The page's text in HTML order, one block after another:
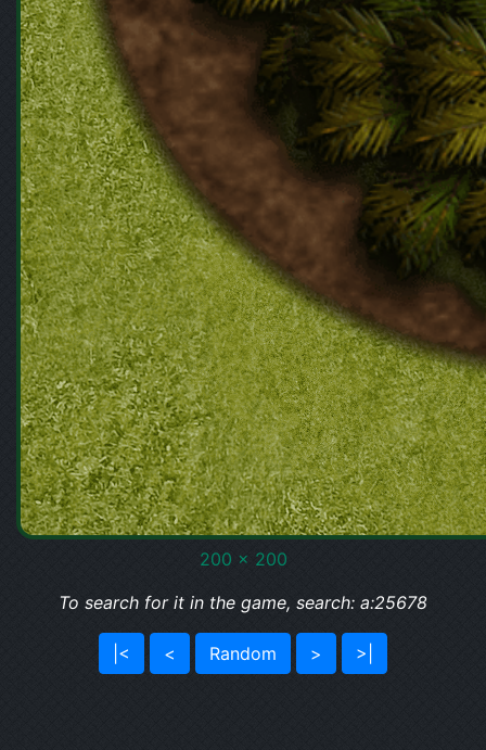
200 x 200
To search for it in the game, search: a:25678
|< < Random > >|